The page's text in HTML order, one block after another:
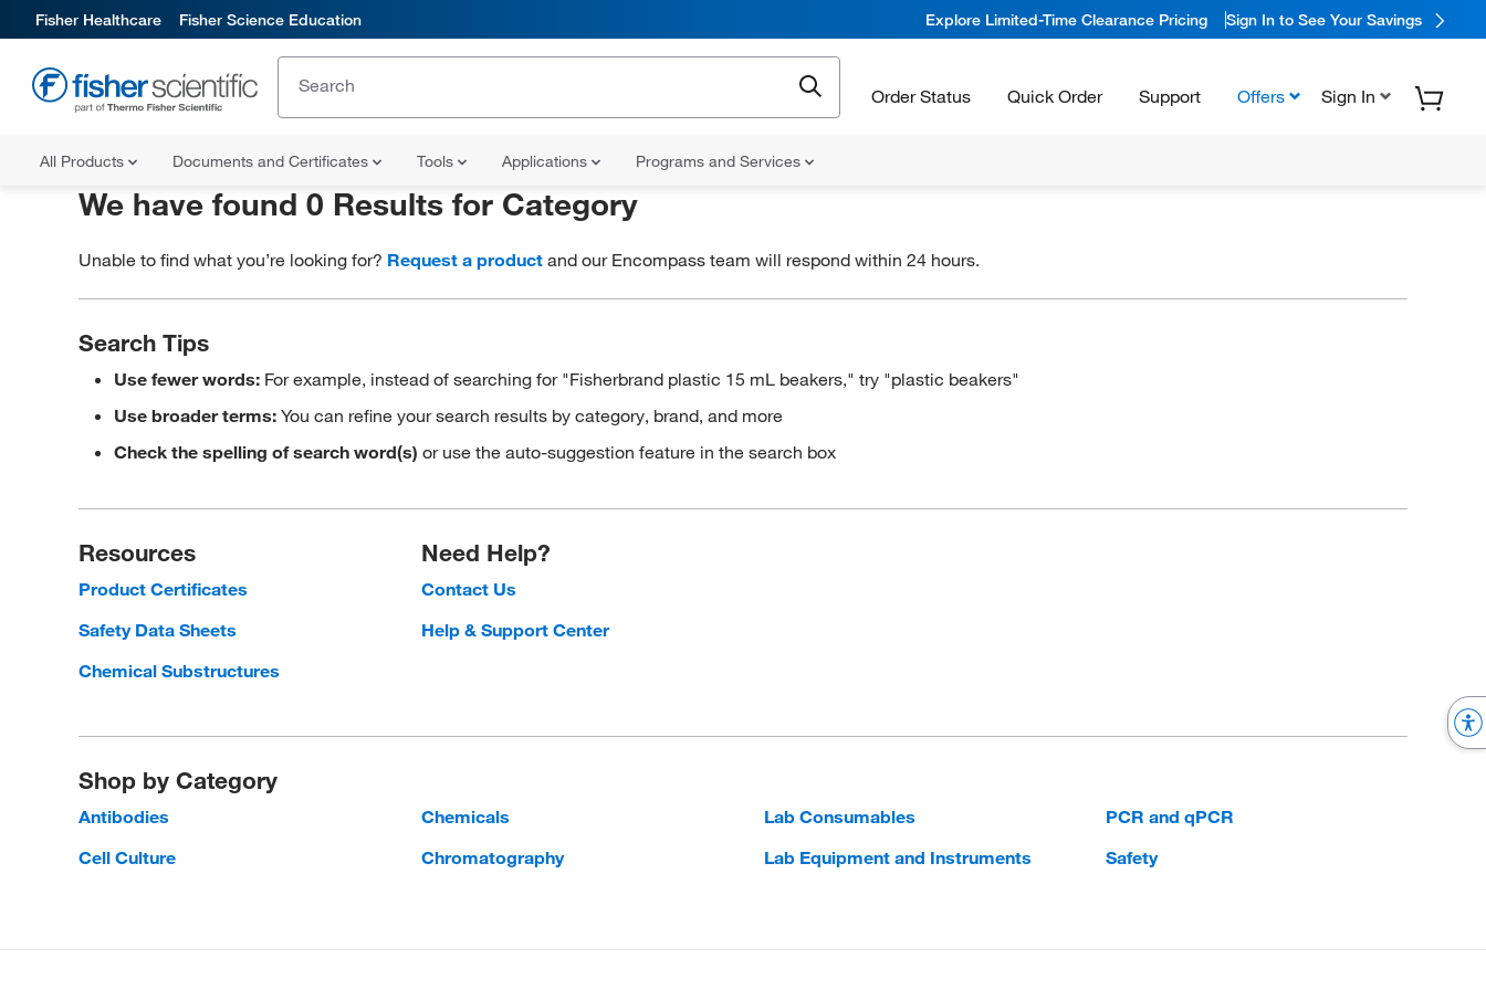
Fisher Healthcare Fisher Science Education Explore Limited-Time Clearance Pricing Sign In to See Your Savings
Order Status Quick Order Support Offers Sign In
All Products Documents and Certificates Tools Applications Programs and Services
We have found 0 Results for Category
Unable to find what you’re looking for? Request a product and our Encompass team will respond within 24 hours.
Search Tips
Use fewer words: For example, instead of searching for "Fisherbrand plastic 15 mL beakers," try "plastic beakers"
Use broader terms:You can refine your search results by category, brand, and more
Check the spelling of search word(s) or use the auto-suggestion feature in the search box
Resources
Product Certificates
Safety Data Sheets
Chemical Substructures
Need Help?
Contact Us
Help & Support Center
Shop by Category
Antibodies
Cell Culture
Chemicals
Chromatography
Lab Consumables
Lab Equipment and Instruments
PCR and qPCR
Safety